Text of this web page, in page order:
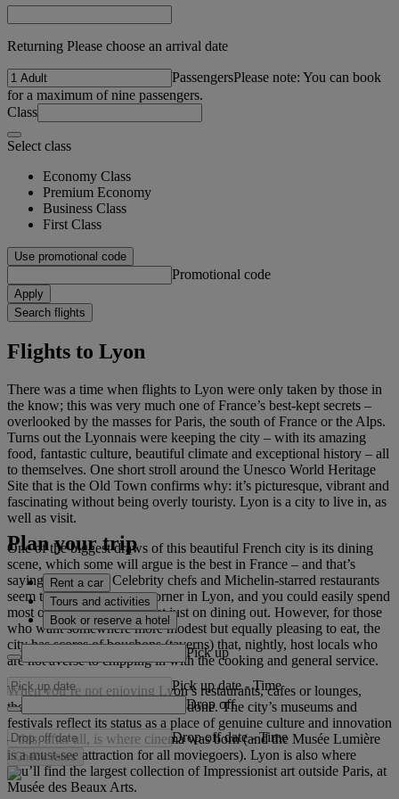
Returning Please choose an arrival date
PassengersPlease note: You can book
for a maximum of nine passengers.
Class
Select class
Economy Class
Premium Economy
Business Class
First Class
Use promotional code
Promotional code
Apply
Search flights
Flights to Lyon
There was a time when flights to Lyon were only taken by those in
the know; this was very much one of France’s best-kept secrets –
overlooked by the masses for Paris, the south of France or the Alps.
Turns out the Lyonnais were keeping the city – with its amazing
food, fantastic culture, beautiful climate and exceptional history – all
to themselves. One short stroll around the Unesco World Heritage
Site that is the Old Town confirms why: it’s picturesque, vibrant and
fascinating without being overly touristy. Lyon is a city to live in, as
well as visit.
One of the biggest draws of this beautiful French city is its dining
scene, which some will argue is the best in France – and that’s
saying something. Celebrity chefs and Michelin-starred restaurants
seem to be around every corner in Lyon, and you could easily spend
most of your holiday budget just on dining out. However, for those
who want somewhere more modest but equally pleasing to eat, the
city has scores of bouchons (taverns) that, nightly, host locals who
are not averse to chipping in with the cooking and general service.
When you’re not enjoying Lyon’s restaurants, cafes or lounges,
there’s a lot of sightseeing to be done. The city’s museums and
festivals reflect its status as a place of genuine culture and innovation
– this, after all, is where cinema was born (and the Musée Lumière
is a must-see attraction for all moviegoers). Lyon is also where
you’ll find the largest collection of Impressionist art outside Paris, at
Musée des Beaux Arts.
Plan your trip
Rent a car
Tours and activities
Book or reserve a hotel
Pick up
Pick up date - Time
Drop off
Drop off date - Time
Check rates